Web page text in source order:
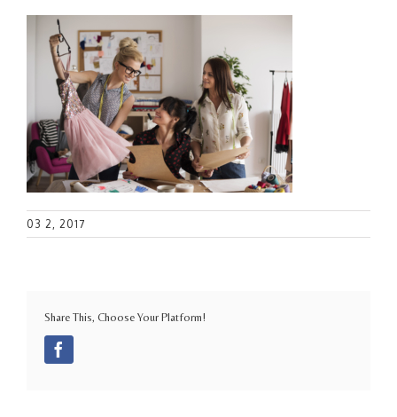
03 2, 2017
Share This, Choose Your Platform!